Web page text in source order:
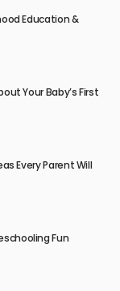
Education &
Your Baby’s First
Every Parent Will
Fun